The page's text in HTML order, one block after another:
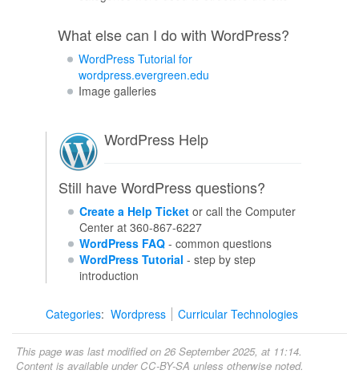
What else can I do with WordPress?
WordPress Tutorial for
wordpress.evergreen.edu
Image galleries
WordPress Help
Still have WordPress questions?
Create a Help Ticketor call the Computer
Center at 360-867-6227
WordPress FAQ- common questions
WordPress Tutorial - step by step
introduction
Categories: Wordpress Curricular Technologies
This page was last modified on 26 September 2025, at 11:14.
Content is available under CC-BY-SA unless otherwise noted.